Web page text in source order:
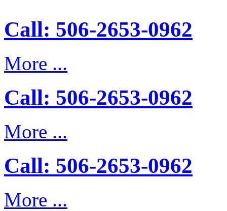
Call: 506-2653-0962
More ...
Call: 506-2653-0962
More ...
Call: 506-2653-0962
More ...